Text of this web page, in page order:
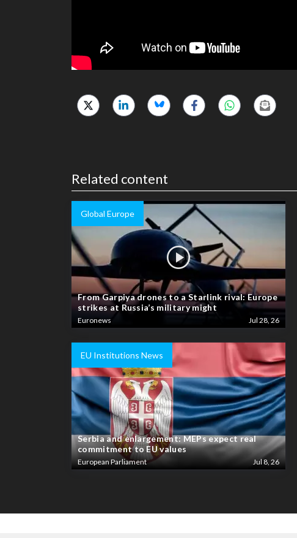
Related content
Global Europe
From Garpiya drones to a Starlink rival: Europe
strikes at Russia’s military might
Euronews Jul 28, 26
EU Institutions News
Serbia and enlargement: MEPs expect real
commitment to EU values
European Parliament Jul 8, 26